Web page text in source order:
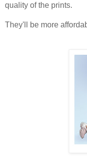
quality of the prints.
They'll be more